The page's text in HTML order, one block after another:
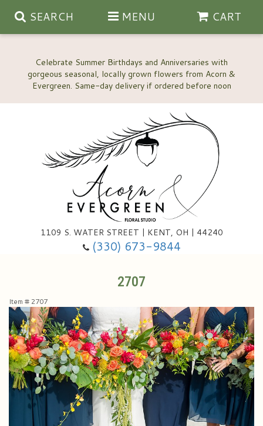
Celebrate Summer Birthdays and Anniversaries with
gorgeous seasonal, locally grown flowers from Acorn &
SEARCH MENU CART
1109 S. WATER STREET | KENT, OH | 44240
(330) 673-9844
Anniversary, Love & Romance
Happy Birthday Flowers
Roses
Little Extras
Ala Carte Weddings And Events
Custom Wedding Flowers
Ala Carte Wedding Flowers
Contact Us
Delivery/Return Policy
Leave A Review
2707
Item # 2707